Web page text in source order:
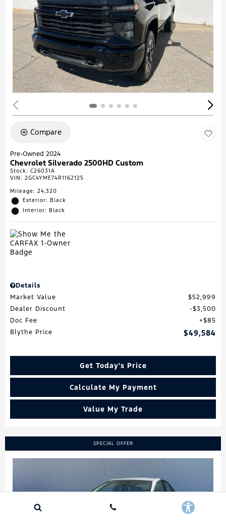
Compare
Pre-Owned 2024
Chevrolet Silverado 2500HD Custom
Stock: C26031A
VIN: 2GC4YME74R1162125
Mileage: 24,320
Exterior: Black
Interior: Black
Details
Market Value
$52,999
Dealer Discount
$3,500
Doc Fee
$85
Blythe Price
$49,584
Get Today's Price
Calculate My Payment
Value My Trade
SPECIAL OFFER